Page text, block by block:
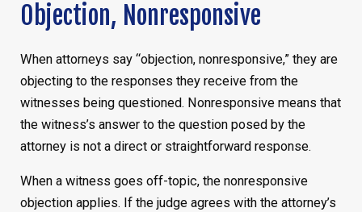
Objection, Nonresponsive
When attorneys say “objection, nonresponsive,” they are
objecting to the responses they receive from the
witnesses being questioned. Nonresponsive means that
the witness’s answer to the question posed by the
attorney is not a direct or straightforward response.
When a witness goes off-topic, the nonresponsive
objection applies. If the judge agrees with the attorney’s